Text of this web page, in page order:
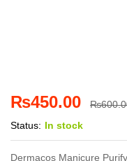
₨450.00 ₨
Status: In stock
Dermacos Manicure